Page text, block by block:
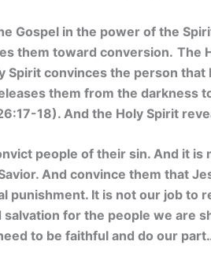
Gospel in the power of the
them toward conversion. The
Spirit convinces the person
them from the darkness
18). And the Holy Spirit
people of their sin. And it
And convince them that
punishment. It is not our job to
for the people we are
to be faithful and do our